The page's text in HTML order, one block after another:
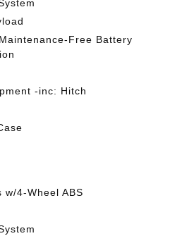
Free Battery
-inc: Hitch
w/4-Wheel ABS